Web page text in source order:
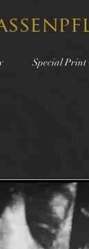
Special Print